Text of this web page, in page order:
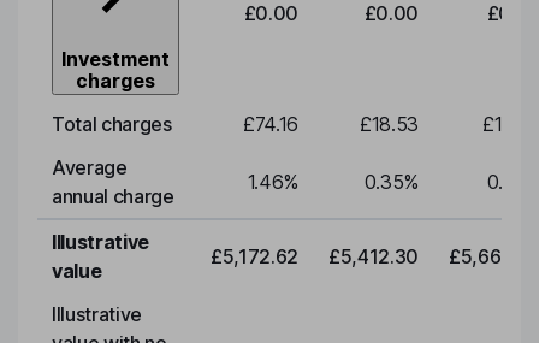
Investment
charges
£0.00 £0.00
Total charges £74.16 £18.53
Average
annual charge
1.46% 0.35% 0.35
Illustrative
value
£5,172.62 £5,412.30
Illustrative